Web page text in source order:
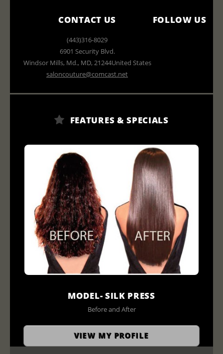
CONTACT US
(443)316-8029
6901 Security Blvd.
Windsor Mills, Md., MD, 21244United States
saloncouture@comcast.net
FOLLOW US
FEATURES & SPECIALS
MODEL- SILK PRESS
Before and After
VIEW MY PROFILE